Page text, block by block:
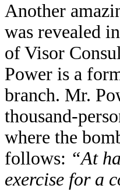
Another
was revealed
of Visor
Power is a
branch. Mr.
thousand-
where the
follows: “At
exercise for a